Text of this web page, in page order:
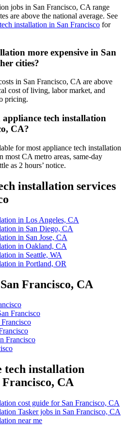
jobs in San Francisco, CA range
are above the national average. See
installation in San Francisco for
more expensive in San
cities?
in San Francisco, CA are above
cost of living, labor market, and
pricing.
tech installation
CA?
for most appliance tech installation
CA metro areas, same-day
as 2 hours’ notice.
installation services
in Los Angeles, CA
in San Diego, CA
in San Jose, CA
in Oakland, CA
in Seattle, WA
in Portland, OR
Francisco, CA
Francisco
Francisco
tech installation
CA
cost guide for San Francisco, CA
Tasker jobs in San Francisco, CA
near me